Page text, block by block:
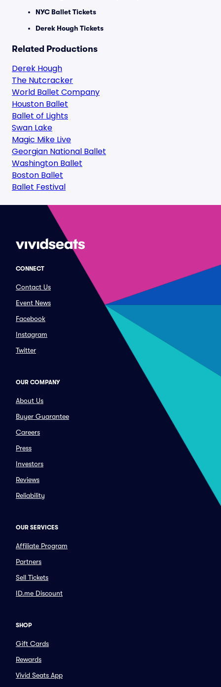
NYC Ballet Tickets
Derek Hough Tickets
Related Productions
Derek Hough
The Nutcracker
World Ballet Company
Houston Ballet
Ballet of Lights
Swan Lake
Magic Mike Live
Georgian National Ballet
Washington Ballet
Boston Ballet
Ballet Festival
CONNECT
Contact Us
Event News
Facebook
Instagram
Twitter
OUR COMPANY
About Us
Buyer Guarantee
Careers
Press
Investors
Reviews
Reliability
OUR SERVICES
Affiliate Program
Partners
Sell Tickets
ID.me Discount
SHOP
Gift Cards
Rewards
Vivid Seats App